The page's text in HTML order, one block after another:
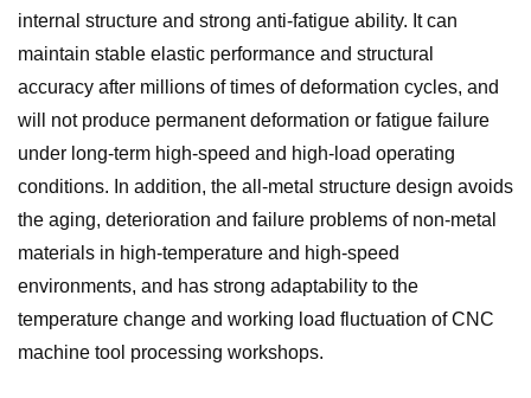
internal structure and strong anti-fatigue ability. It can
maintain stable elastic performance and structural
accuracy after millions of times of deformation cycles, and
will not produce permanent deformation or fatigue failure
under long-term high-speed and high-load operating
conditions. In addition, the all-metal structure design avoids
the aging, deterioration and failure problems of non-metal
materials in high-temperature and high-speed
environments, and has strong adaptability to the
temperature change and working load fluctuation of CNC
machine tool processing workshops.